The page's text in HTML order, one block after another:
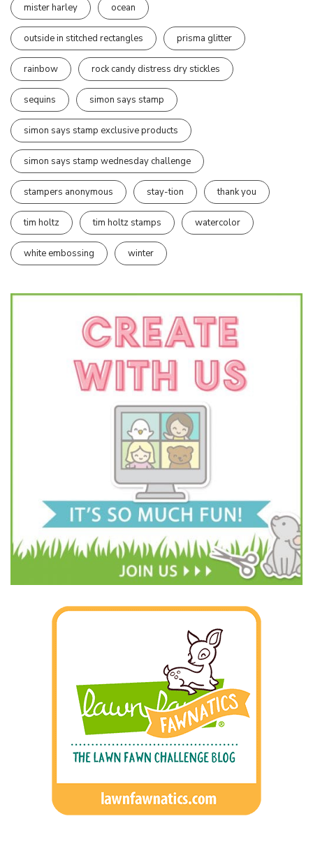
mister harley ocean
outside in stitched rectangles prisma glitter
rainbow rock candy distress dry stickles
sequins simon says stamp
simon says stamp exclusive products
simon says stamp wednesday challenge
stampers anonymous stay-tion thank you
tim holtz tim holtz stamps watercolor
white embossing winter